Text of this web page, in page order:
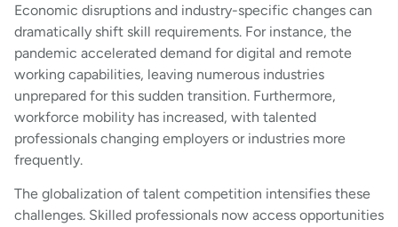
Economic disruptions and industry-specific changes can
dramatically shift skill requirements. For instance, the
pandemic accelerated demand for digital and remote
working capabilities, leaving numerous industries
unprepared for this sudden transition. Furthermore,
workforce mobility has increased, with talented
professionals changing employers or industries more
frequently.
The globalization of talent competition intensifies these
challenges. Skilled professionals now access opportunities